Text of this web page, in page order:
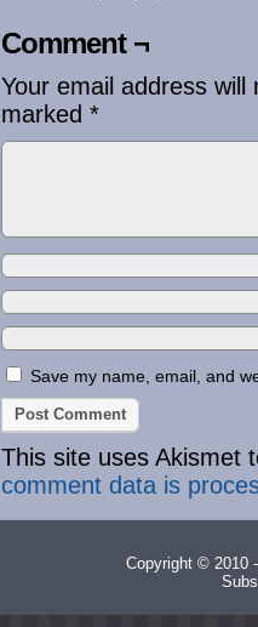
Comment ¬
Your email address will
marked *
Save my name, email, and
This site uses Akismet
comment data is
Copyright © 2010